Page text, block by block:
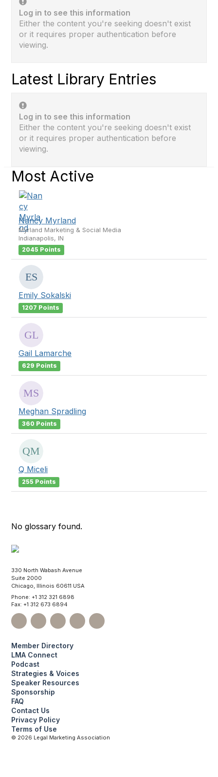
Log in to see this information
Either the content you're seeking doesn't exist
or it requires proper authentication before
viewing.
Latest Library Entries
Log in to see this information
Either the content you're seeking doesn't exist
or it requires proper authentication before
viewing.
Most Active
Nancy Myrland
Myrland Marketing & Social Media
Indianapolis, IN
2045 Points
Emily Sokalski
1207 Points
Gail Lamarche
629 Points
Meghan Spradling
360 Points
Q Miceli
255 Points
No glossary found.
330 North Wabash Avenue
Suite 2000
Chicago, Illinois 60611 USA
Phone: +1 312 321 6898
Fax: +1 312 673 6894
Member Directory
LMA Connect
Podcast
Strategies & Voices
Speaker Resources
Sponsorship
FAQ
Contact Us
Privacy Policy
Terms of Use
© 2026 Legal Marketing Association